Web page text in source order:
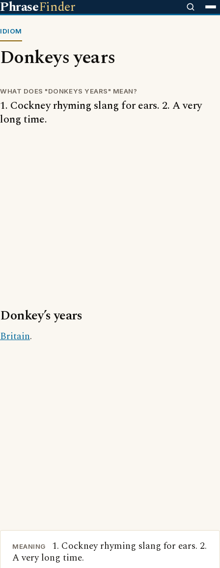
PhraseFinder
IDIOM
Donkeys years
WHAT DOES "DONKEYS YEARS" MEAN?
1. Cockney rhyming slang for ears. 2. A very
long time.
Donkey’s years
Britain.
MEANING
1. Cockney rhyming slang for ears. 2.
A very long time.